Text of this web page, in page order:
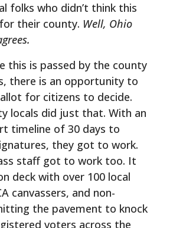
folks who didn’t think this
their county. Well, Ohio
this is passed by the county
there is an opportunity to
for citizens to decide.
locals did just that. With an
timeline of 30 days to
they got to work.
staff got to work too. It
deck with over 100 local
canvassers, and non-
the pavement to knock
voters across the